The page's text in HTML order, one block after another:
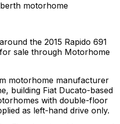
motorhome
the 2015 Rapido 691
sale through Motorhome
motorhome manufacturer
building Fiat Ducato-based
with double-floor
as left-hand drive only.